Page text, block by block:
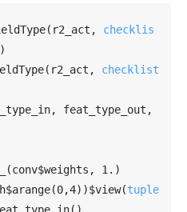
( r2_act , checklis
)
( r2_act , checklist
, feat_type_out ,
(conv$weights , 1. )
$arange(0,4) )$view(tuple